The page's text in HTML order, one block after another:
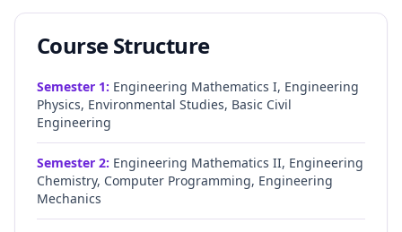
Course Structure
Semester 1: Engineering Mathematics I, Engineering
Physics, Environmental Studies, Basic Civil
Engineering
Semester 2: Engineering Mathematics II, Engineering
Chemistry, Computer Programming, Engineering
Mechanics